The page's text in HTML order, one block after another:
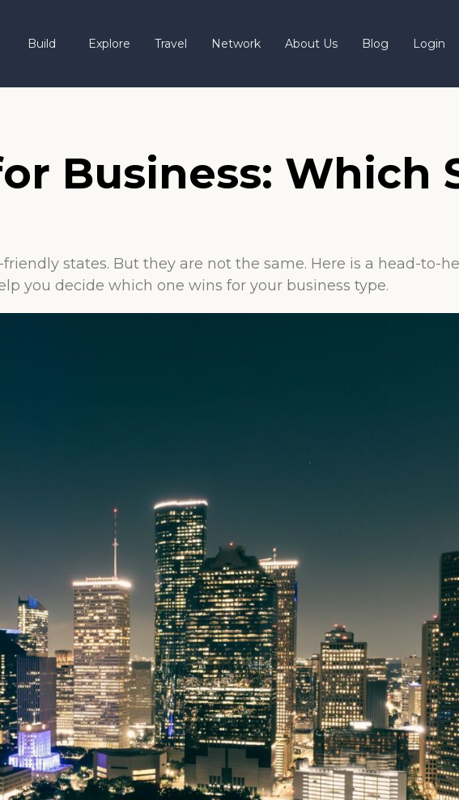
Build Explore Travel Network About Us Blog Login
Business: Which
states. But they are not the same. Here is a head-to-
you decide which one wins for your business type.